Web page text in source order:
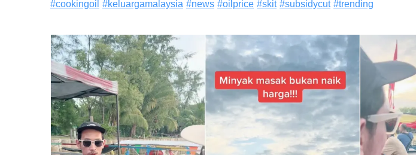
#cookingoil #keluargamalaysia #news #oilprice #skit #subsidycut #trending